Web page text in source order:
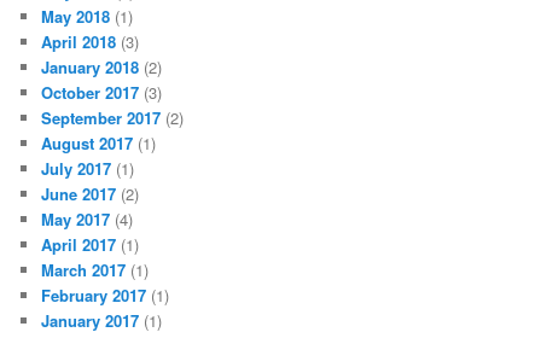
May 2018 (1)
April 2018 (3)
January 2018 (2)
October 2017 (3)
September 2017 (2)
August 2017 (1)
July 2017 (1)
June 2017 (2)
May 2017 (4)
April 2017 (1)
March 2017 (1)
February 2017 (1)
January 2017 (1)